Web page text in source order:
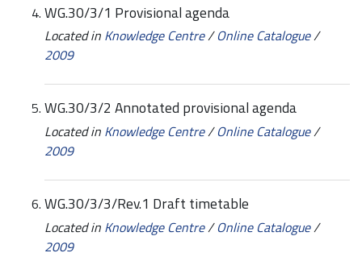
WG.30/3/1 Provisional agenda
Located in Knowledge Centre/Online Catalogue/
2009
WG.30/3/2 Annotated provisional agenda
Located in Knowledge Centre/Online Catalogue/
2009
WG.30/3/3/Rev.1 Draft timetable
Located in Knowledge Centre/Online Catalogue/
2009